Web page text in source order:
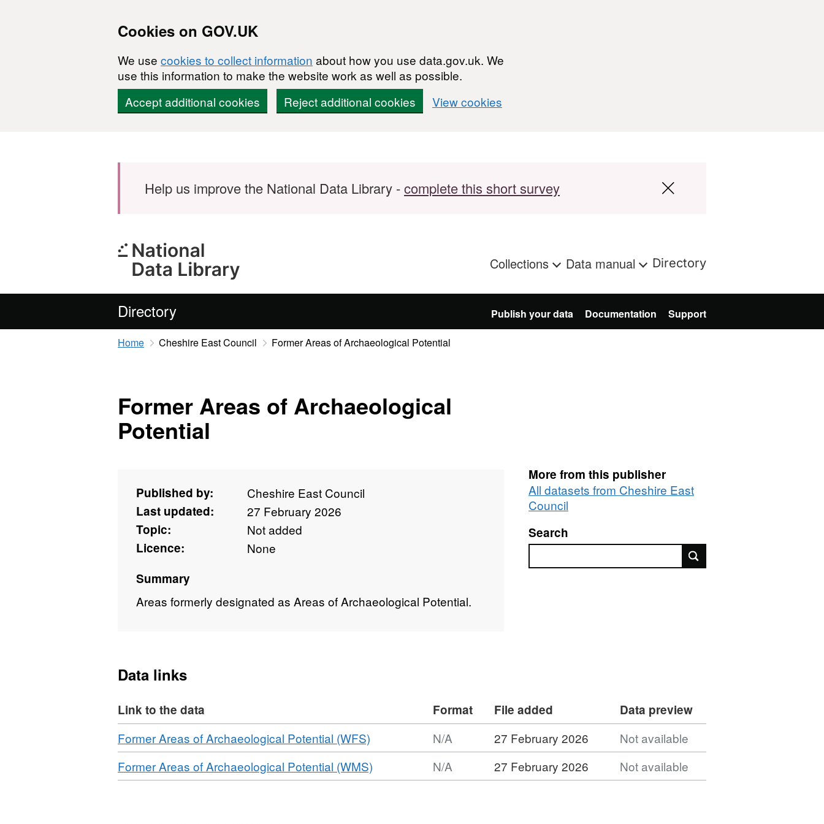
Cookies on GOV.UK
We use cookies to collect information about how you use data.gov.uk. We
use this information to make the website work as well as possible.
Accept additional cookies
Reject additional cookies View cookies
Help us improve the National Data Library -complete this short survey
Collections Data manual Directory
Directory Publish your data Documentation Support
Home Cheshire East Council Former Areas of Archaeological Potential
Former Areas of Archaeological
Potential
Published by:
Cheshire East Council
Last updated:
27 February 2026
Topic:
Not added
Licence:
None
Summary
Areas formerly designated as Areas of Archaeological Potential.
More from this publisher
All datasets from Cheshire East
Council
Search
Data links
Link to the data Format File added
Data preview
Download
Former Areas of Archaeological Potential (WFS)
Format:
N/A,
Dataset:
N/A 27 February 2026
Not available
Download
Former Areas of Archaeological Potential (WMS)
Format:
N/A 27 February 2026 Not available